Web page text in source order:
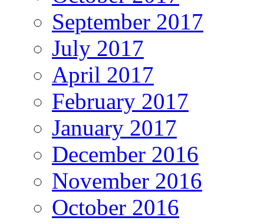
September 2017
July 2017
April 2017
February 2017
January 2017
December 2016
November 2016
October 2016